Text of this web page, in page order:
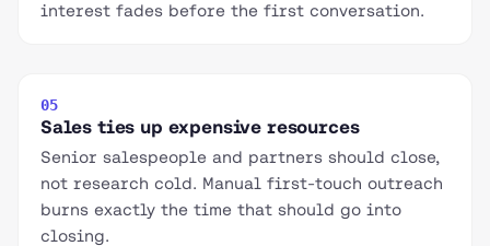
interest fades before the first conversation.
05
Sales ties up expensive resources
Senior salespeople and partners should close,
not research cold. Manual first-touch outreach
burns exactly the time that should go into
closing.